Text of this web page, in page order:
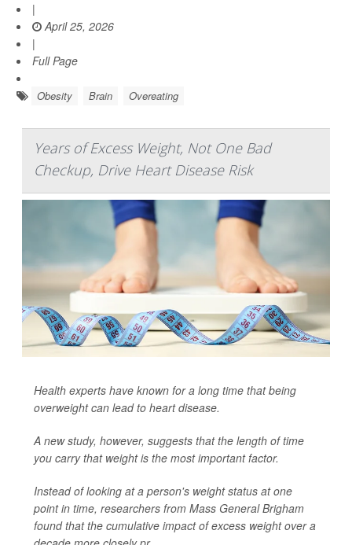
|
April 25, 2026
|
Full Page
Obesity Brain Overeating
Years of Excess Weight, Not One Bad
Checkup, Drive Heart Disease Risk
Health experts have known for a long time that being
overweight can lead to heart disease.
A new study, however, suggests that the length of time
you carry that weight is the most important factor.
Instead of looking at a person's weight status at one
point in time, researchers from Mass General Brigham
found that the cumulative impact of excess weight over a